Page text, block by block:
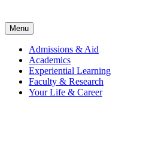
Menu
Admissions & Aid
Academics
Experiential Learning
Faculty & Research
Your Life & Career